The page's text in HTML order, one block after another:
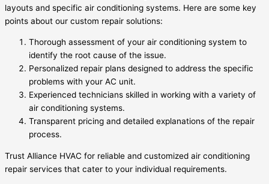
layouts and specific air conditioning systems. Here are some key
points about our custom repair solutions:
Thorough assessment of your air conditioning system to
identify the root cause of the issue.
Personalized repair plans designed to address the specific
problems with your AC unit.
Experienced technicians skilled in working with a variety of
air conditioning systems.
Transparent pricing and detailed explanations of the repair
process.
Trust Alliance HVAC for reliable and customized air conditioning
repair services that cater to your individual requirements.